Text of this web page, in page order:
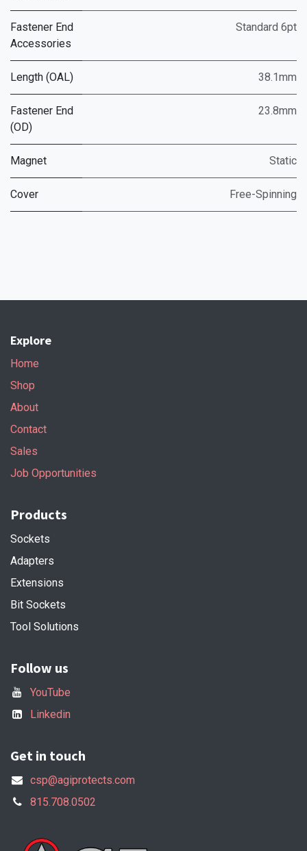
Fastener End
Accessories
Standard 6pt
Length (OAL) 38.1mm
Fastener End
(OD)
23.8mm
Magnet Static
Cover Free-Spinning
Explore
Home
Shop
About
Contact
Sales
Job Opportunities
Products
Sockets
Adapters
Extensions
Bit Sockets
Tool Solutions
Follow us
YouTube
Linkedin
Get in touch
csp@agiprotects.com
815.708.0502